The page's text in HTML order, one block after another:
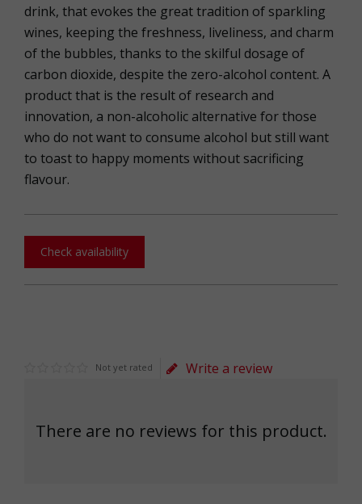
drink, that evokes the great tradition of sparkling
wines, keeping the freshness, liveliness, and charm
of the bubbles, thanks to the skilful dosage of
carbon dioxide, despite the zero-alcohol content. A
product that is the result of research and
innovation, a non-alcoholic alternative for those
who do not want to consume alcohol but still want
to toast to happy moments without sacrificing
flavour.
Check availability
Not yet rated Write a review
There are no reviews for this product.